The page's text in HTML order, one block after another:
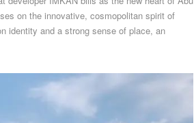
on the innovative, cosmopolitan spirit of
identity and a strong sense of place, an